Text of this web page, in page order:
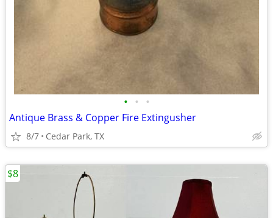
• • •
Antique Brass & Copper Fire Extingusher
8/7 Cedar Park, TX
$8